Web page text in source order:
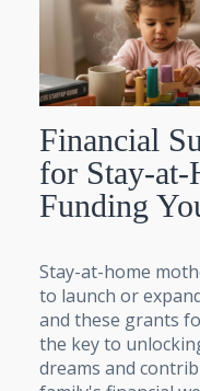
Financial
for Stay-at-
Funding
Stay-at-home
to launch or
and these grants
the key to
dreams and